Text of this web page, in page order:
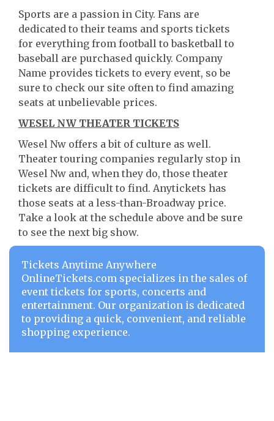
Sports are a passion in City. Fans are
dedicated to their teams and sports tickets
for everything from football to basketball to
baseball are purchased quickly. Company
Name provides tickets to every event, so be
sure to check our site often to find amazing
seats at unbelievable prices.
WESEL NW THEATER TICKETS
Wesel Nw offers a bit of culture as well.
Theater touring companies regularly stop in
Wesel Nw and, when they do, those theater
tickets are difficult to find. Anytickets has
those seats at a less-than-Broadway price.
Take a look at the schedule above and be sure
to see the next big show.
Tickets Anytime Anywhere
OnlineTickets.com specializes in the sales of
event tickets for sports, concerts and
entertainment. Our organization is dedicated
to providing a quick, convenient, and reliable
shopping experience.